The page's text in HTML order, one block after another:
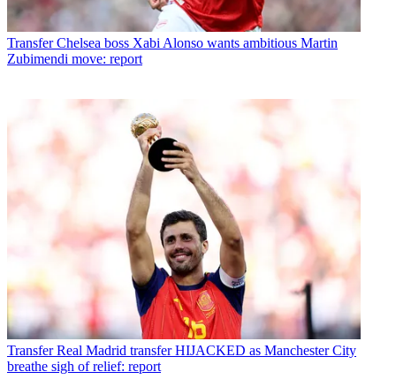
Transfer Chelsea boss Xabi Alonso wants ambitious Martin
Zubimendi move: report
Transfer Real Madrid transfer HIJACKED as Manchester City
breathe sigh of relief: report